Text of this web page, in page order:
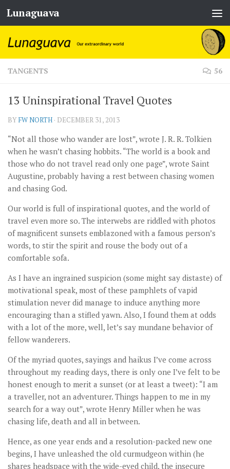
Skip to content
Lunaguava
TANGENTS 56
13 Uninspirational Travel Quotes
BY FW NORTH · DECEMBER 31, 2013
“Not all those who wander are lost”, wrote J. R. R. Tolkien
when he wasn’t chasing hobbits. “The world is a book and
those who do not travel read only one page”, wrote Saint
Augustine, probably having a rest between chasing women
and chasing God.
Our world is full of inspirational quotes, and the world of
travel even more so. The interwebs are riddled with photos
of magnificent sunsets emblazoned with a famous person’s
words, to stir the spirit and rouse the body out of a
comfortable sofa.
As I have an ingrained suspicion (some might say distaste) of
motivational speak, most of these pamphlets of vapid
stimulation never did manage to induce anything more
encouraging than a stifled yawn. Also, I found them at odds
with a lot of the more, well, let’s say mundane behavior of
fellow wanderers.
Of the myriad quotes, sayings and haikus I’ve come across
throughout my reading days, there is only one I’ve felt to be
honest enough to merit a sunset (or at least a tweet): “I am
a traveller, not an adventurer. Things happen to me in my
search for a way out”, wrote Henry Miller when he was
chasing life, death and all in between.
Hence, as one year ends and a resolution-packed new one
begins, I have unleashed the old curmudgeon within (he
shares headspace with the wide-eyed child, the insecure